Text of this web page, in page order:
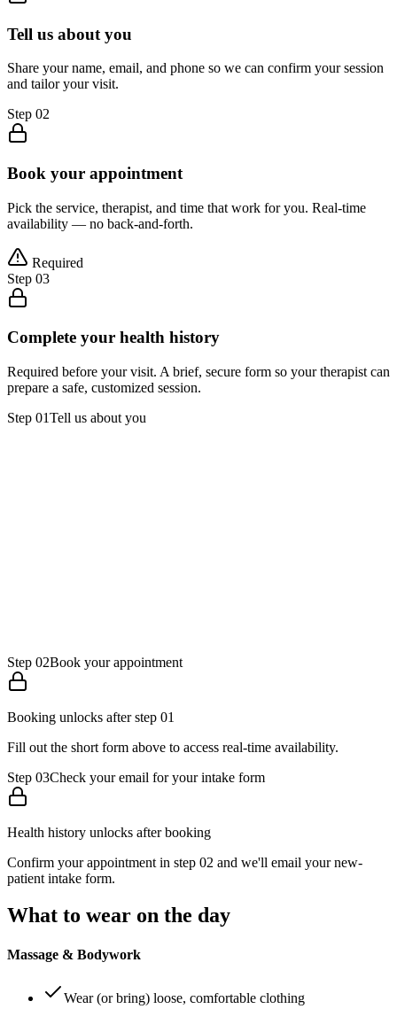
Tell us about you
Share your name, email, and phone so we can confirm your session
and tailor your visit.
Step 02
Book your appointment
Pick the service, therapist, and time that work for you. Real-time
availability — no back-and-forth.
Required
Step 03
Complete your health history
Required before your visit. A brief, secure form so your therapist can
prepare a safe, customized session.
Step 01Tell us about you
Step 02Book your appointment
Booking unlocks after step 01
Fill out the short form above to access real-time availability.
Step 03Check your email for your intake form
Health history unlocks after booking
Confirm your appointment in step 02 and we'll email your new-
patient intake form.
What to wear on the day
Massage & Bodywork
Wear (or bring) loose, comfortable clothing